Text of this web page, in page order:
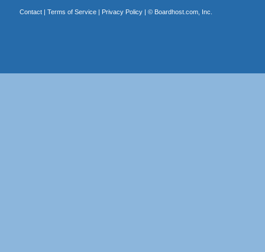
Contact| Terms of Service| Privacy Policy| © Boardhost.com, Inc.